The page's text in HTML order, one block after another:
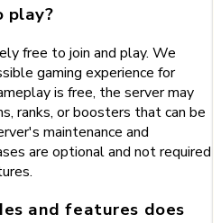
play?
free to join and play. We
gaming experience for
is free, the server may
ranks, or boosters that can be
maintenance and
are optional and not required
and features does